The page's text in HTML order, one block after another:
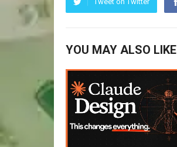
YOU MAY ALSO LIKE